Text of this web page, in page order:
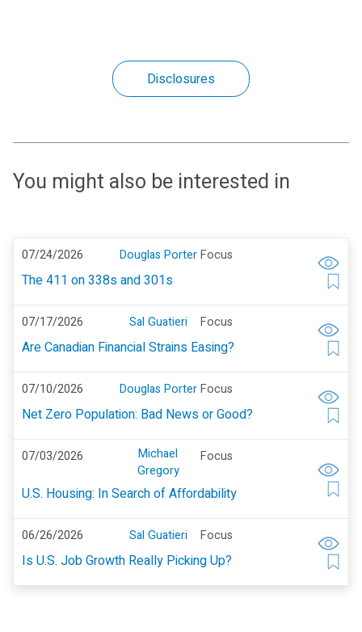
Disclosures
You might also be interested in
07/24/2026 Douglas Porter Focus
The 411 on 338s and 301s
07/17/2026 Sal Guatieri Focus
Are Canadian Financial Strains Easing?
07/10/2026 Douglas Porter Focus
Net Zero Population: Bad News or Good?
07/03/2026
Michael
Gregory
Focus
U.S. Housing: In Search of Affordability
06/26/2026 Sal Guatieri Focus
Is U.S. Job Growth Really Picking Up?